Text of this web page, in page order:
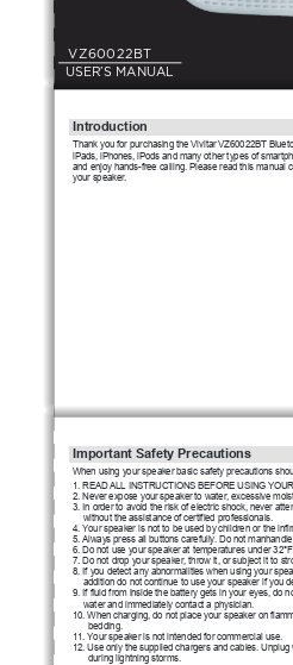
V Z60022BT
USER’S MANUAL
Introduction
Thank you for purchasing the Vivitar VZ60022BT
iPads, iPhones, iPods and many other types of
and enjoy hands-free calling. Please read this manual
your speaker.
Important Safety Precautions
When using your speaker basic safety precautions
1
. READ ALL INSTRUCTIONS BEFORE USING
2. Never expose your speaker to water, excessive
3. In order to avoid the risk of electric shock, never
without the assistance of certified professionals.
4. Your speaker is not to be used by children or the
5. Always press all buttons carefully. Do not
6. Do not use your speaker at temperatures under
7. Do not drop your speaker, throw it, or subject it to
8. If you detect any abnormalities when using your
addition do not continue to use your speaker if you
9. If fluid from inside the battery gets in your eyes, do
water and immediately contact a physician.
10. When charging, do not place your speaker on
bedding.
11. Your speaker is not intended for commercial use.
12. Use only the supplied chargers and cables.
during lightning storms.